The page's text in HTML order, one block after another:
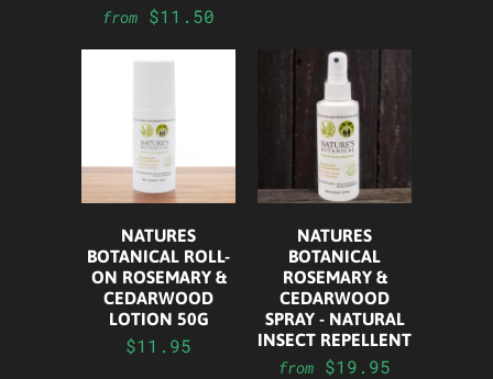
from $11.50
NATURES
BOTANICAL ROLL-
ON ROSEMARY &
CEDARWOOD
LOTION 50G
$11.95
NATURES
BOTANICAL
ROSEMARY &
CEDARWOOD
SPRAY - NATURAL
INSECT REPELLENT
from $19.95